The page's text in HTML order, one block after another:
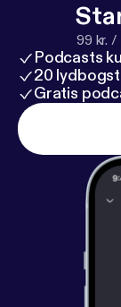
99 kr.
Podcasts
20
Gratis